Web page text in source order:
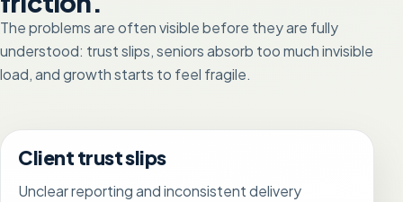
The problems are often visible before they are fully
understood: trust slips, seniors absorb too much invisible
load, and growth starts to feel fragile.
Client trust slips
Unclear reporting and inconsistent delivery